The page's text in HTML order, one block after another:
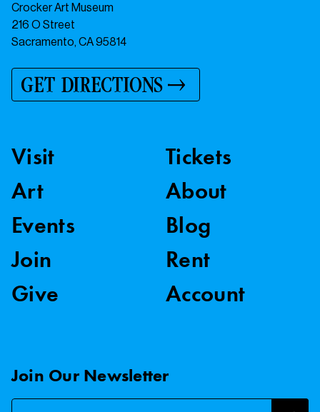
Crocker Art Museum
216 O Street
Sacramento, CA 95814
GET DIRECTIONS
Visit
Art
Events
Join
Give
Tickets
About
Blog
Rent
Account
Join Our Newsletter